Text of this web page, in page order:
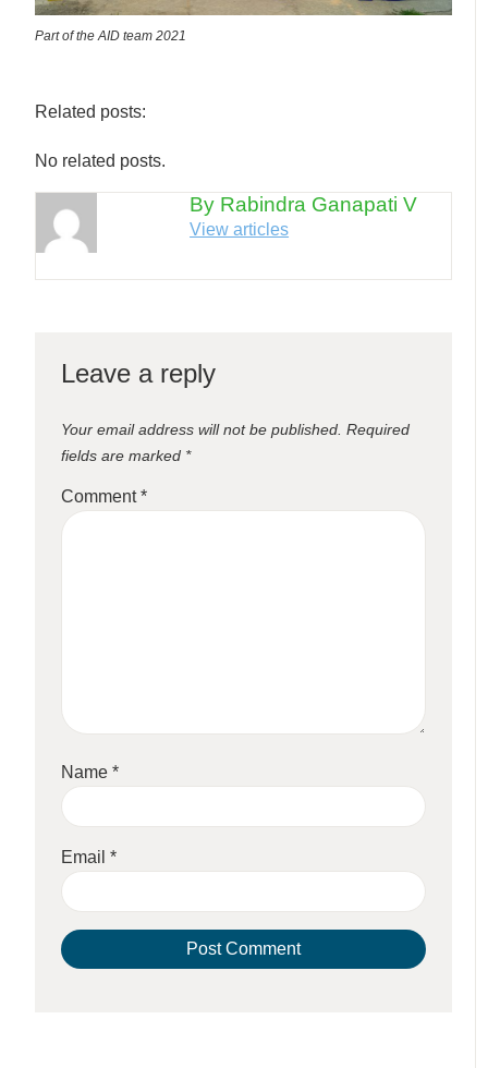
Part of the AID team 2021
Related posts:
No related posts.
By Rabindra Ganapati V
View articles
Leave a reply
Your email address will not be published. Required
fields are marked *
Comment*
Name*
Email*